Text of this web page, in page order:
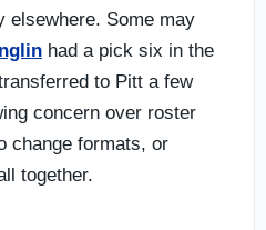
elsewhere. Some may
had a pick six in the
to Pitt a few
concern over roster
change formats, or
together.